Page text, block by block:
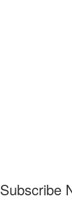
Subscribe